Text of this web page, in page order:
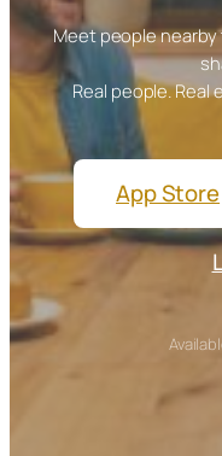
Meet people
Real people.
App Store